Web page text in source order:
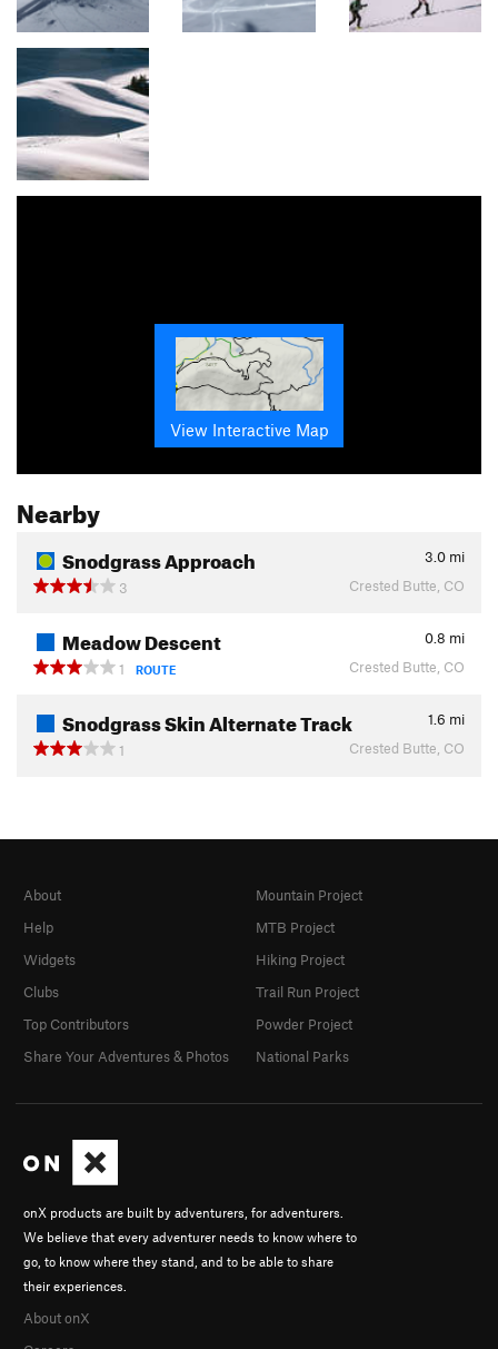
View Interactive Map
Nearby
Snodgrass Approach 3.0 mi
3
Crested Butte, CO
Meadow Descent 0.8 mi
1
ROUTE Crested Butte, CO
Snodgrass Skin Alternate Track 1.6 mi
1
Crested Butte, CO
onX products are built by adventurers, for adventurers.
We believe that every adventurer needs to know where to
go, to know where they stand, and to be able to share
their experiences.
About onX
About
Help
Widgets
Clubs
Top Contributors
Share Your Adventures & Photos
Mountain Project
MTB Project
Hiking Project
Trail Run Project
Powder Project
National Parks